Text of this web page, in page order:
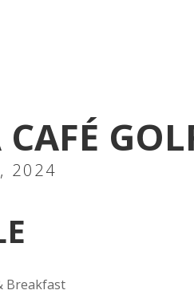
2024
Breakfast